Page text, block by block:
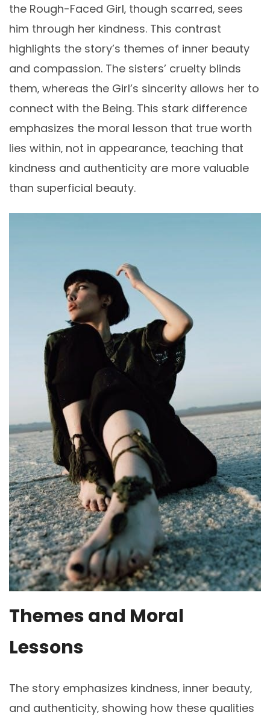
the Rough-Faced Girl‚ though scarred‚ sees
him through her kindness. This contrast
highlights the story’s themes of inner beauty
and compassion. The sisters’ cruelty blinds
them‚ whereas the Girl’s sincerity allows her to
connect with the Being. This stark difference
emphasizes the moral lesson that true worth
lies within‚ not in appearance‚ teaching that
kindness and authenticity are more valuable
than superficial beauty.
Themes and Moral
Lessons
The story emphasizes kindness‚ inner beauty‚
and authenticity‚ showing how these qualities